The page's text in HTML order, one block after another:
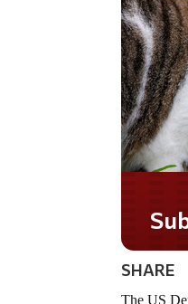
SHARE
The US